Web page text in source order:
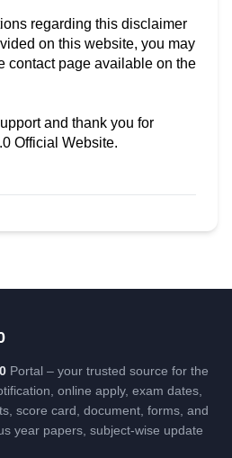
regarding this disclaimer
on this website, you may
contact page available on the
and thank you for
Official Website.
Portal – your trusted source for the
online apply, exam dates,
score card, document, forms, and
year papers, subject-wise update